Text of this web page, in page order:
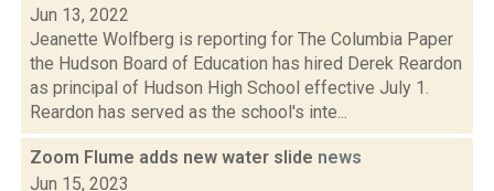
Jun 13, 2022
Jeanette Wolfberg is reporting for The Columbia Paper
the Hudson Board of Education has hired Derek Reardon
as principal of Hudson High School effective July 1.
Reardon has served as the school's inte...
Zoom Flume adds new water slide news
Jun 15, 2023